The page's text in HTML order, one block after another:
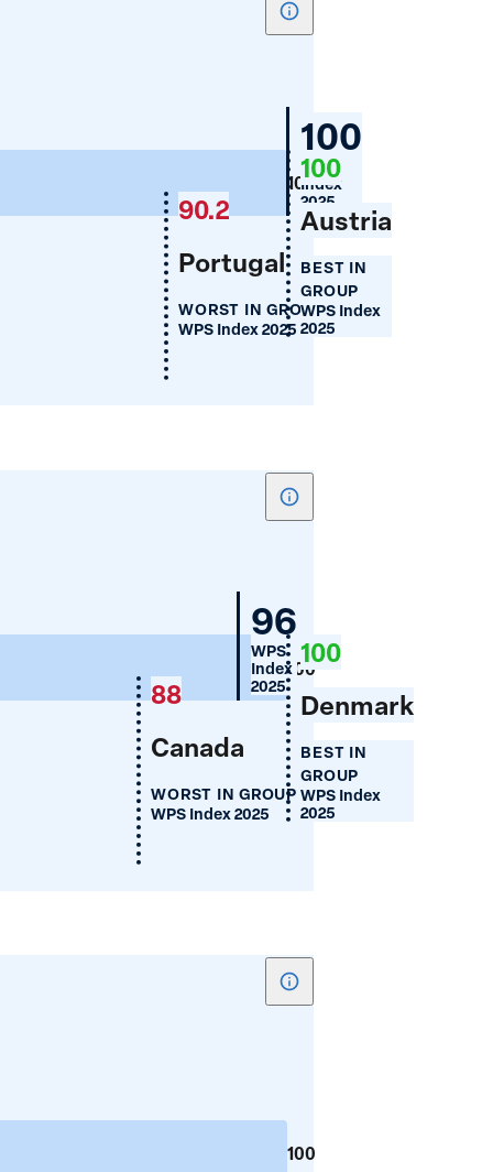
Show
Women's
Financial
Inclusion
(%)
100
Germany
100
WPS
Index
2025
Austria
100
BEST IN
GROUP
WPS Index
2025
Portugal
90.2
WORST IN GROUP
WPS Index 2025
Show
Cellphone
Use
(%)
100
Germany
96
WPS
Index
2025 Denmark
100
BEST IN
GROUP
WPS Index
2025
Canada
88
WORST IN GROUP
WPS Index 2025
Show
100